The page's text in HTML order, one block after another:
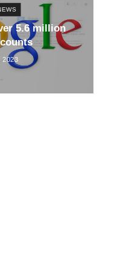
5.6 million
2023